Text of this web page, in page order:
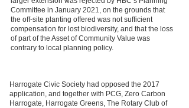
Committee in January 2021, on the grounds that
the off-site planting offered was not sufficient
compensation for lost biodiversity, and that the loss
of part of the Asset of Community Value was
contrary to local planning policy.
Harrogate Civic Society had opposed the 2017
application, and together with PCG, Zero Carbon
Harrogate, Harrogate Greens, The Rotary Club of